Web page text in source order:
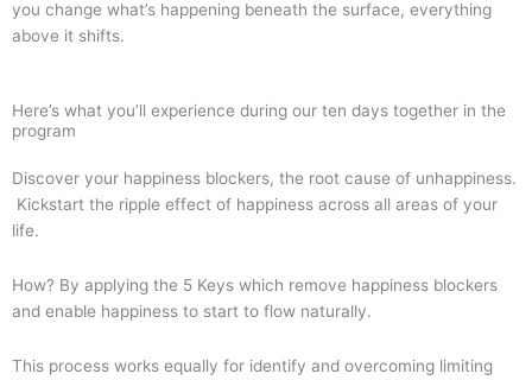
you change what’s happening beneath the surface, everything
above it shifts.
Here’s what you’ll experience during our ten days together in the
program
Discover your happiness blockers, the root cause of unhappiness.
Kickstart the ripple effect of happiness across all areas of your
life.
How? By applying the 5 Keys which remove happiness blockers
and enable happiness to start to flow naturally.
This process works equally for identify and overcoming limiting